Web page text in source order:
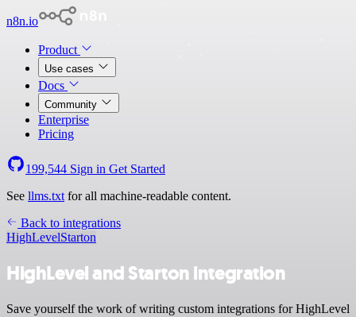
n8n.io
Product
Use cases
Docs
Community
Enterprise
Pricing
199,544 Sign in Get Started
See llms.txt for all machine-readable content.
Back to integrations
HighLevelStarton
HighLevel and Starton integration
Save yourself the work of writing custom integrations for HighLevel